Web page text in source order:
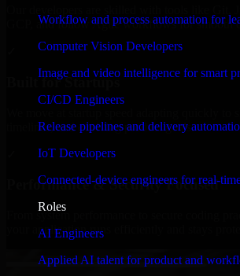
Workflow and process automation for
Computer Vision Developers
Image and video intelligence for smart
CI/CD Engineers
Release pipelines and delivery
IoT Developers
Connected-device engineers for real-
Roles
AI Engineers
Applied AI talent for product and
GCP, and follow Agile workflows for smooth
Built for Startups
timelines, and evolving product goals.
Performance & Security Focused
From system performance to secure coding
your application runs efficiently and stays